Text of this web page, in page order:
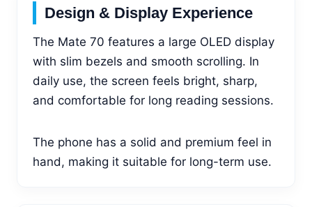
Design & Display Experience
The Mate 70 features a large OLED display
with slim bezels and smooth scrolling. In
daily use, the screen feels bright, sharp,
and comfortable for long reading sessions.
The phone has a solid and premium feel in
hand, making it suitable for long-term use.